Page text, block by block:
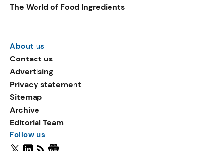
The World of Food Ingredients
About us
Contact us
Advertising
Privacy statement
Sitemap
Archive
Editorial Team
Follow us